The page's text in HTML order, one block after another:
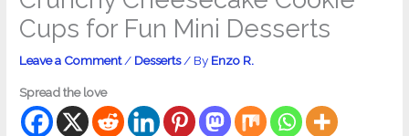
Cups for Fun Mini Desserts
Leave a Comment / Desserts/ By Enzo R.
Spread the love